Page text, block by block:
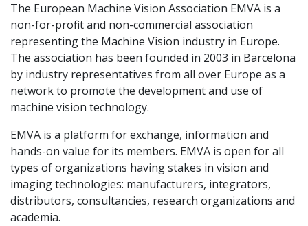
The European Machine Vision Association EMVA is a
non-for-profit and non-commercial association
representing the Machine Vision industry in Europe.
The association has been founded in 2003 in Barcelona
by industry representatives from all over Europe as a
network to promote the development and use of
machine vision technology.
EMVA is a platform for exchange, information and
hands-on value for its members. EMVA is open for all
types of organizations having stakes in vision and
imaging technologies: manufacturers, integrators,
distributors, consultancies, research organizations and
academia.